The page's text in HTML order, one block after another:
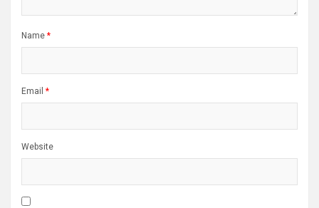
Name *
Email *
Website